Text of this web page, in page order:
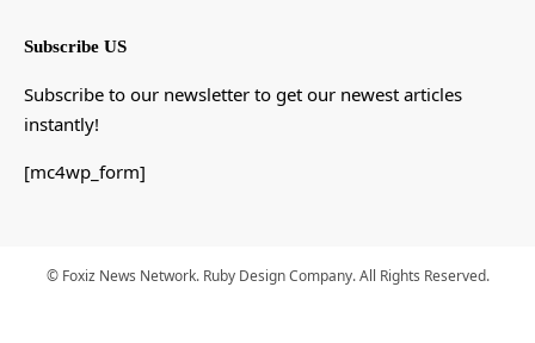
Subscribe US
Subscribe to our newsletter to get our newest articles
instantly!
[mc4wp_form]
© Foxiz News Network. Ruby Design Company. All Rights Reserved.